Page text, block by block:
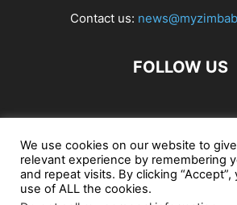
Contact us:
FOLLOW US
African Craft Shop Celeb Gossip
Jobs in Zimbabwe Zambia
We use cookies on our website to
relevant experience by remembering
and repeat visits. By clicking
use of ALL the cookies.